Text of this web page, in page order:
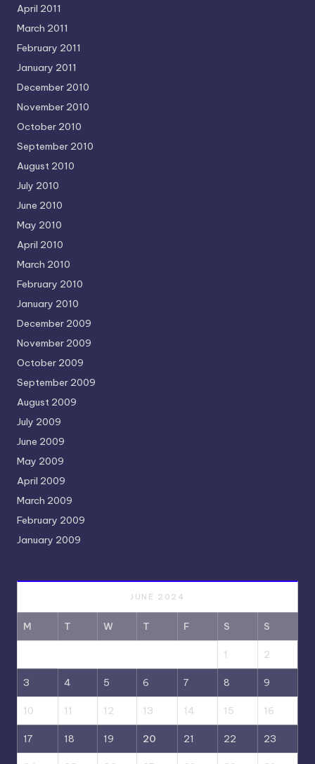
April 2011
March 2011
February 2011
January 2011
December 2010
November 2010
October 2010
September 2010
August 2010
July 2010
June 2010
May 2010
April 2010
March 2010
February 2010
January 2010
December 2009
November 2009
October 2009
September 2009
August 2009
July 2009
June 2009
May 2009
April 2009
March 2009
February 2009
January 2009
JUNE 2024
M T W T F S S
1 2
3 4 5 6 7 8 9
10 11 12 13 14 15 16
17 18 19 20 21 22 23